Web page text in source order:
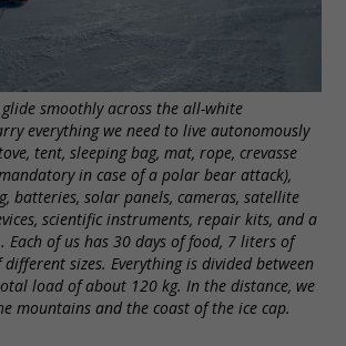
smoothly across the all-white
everything we need to live autonomously
tent, sleeping bag, mat, rope, crevasse
in case of a polar bear attack),
batteries, solar panels, cameras, satellite
scientific instruments, repair kits, and a
of us has 30 days of food, 7 liters of
sizes. Everything is divided between
load of about 120 kg. In the distance, we
mountains and the coast of the ice cap.